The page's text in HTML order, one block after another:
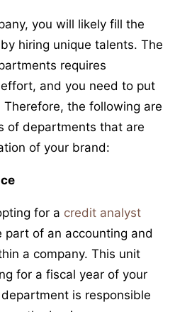
you will likely fill the
hiring unique talents. The
requires
and you need to put
the following are
of departments that are
of your brand:
for a credit analyst
part of an accounting and
a company. This unit
for a fiscal year of your
is responsible